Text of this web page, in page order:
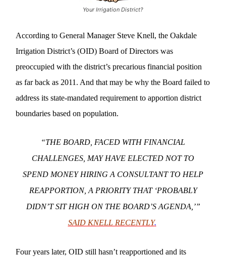
Your Irrigation District?
According to General Manager Steve Knell, the Oakdale
Irrigation District’s (OID) Board of Directors was
preoccupied with the district’s precarious financial position
as far back as 2011. And that may be why the Board failed to
address its state-mandated requirement to apportion district
boundaries based on population.
“THE BOARD, FACED WITH FINANCIAL
CHALLENGES, MAY HAVE ELECTED NOT TO
SPEND MONEY HIRING A CONSULTANT TO HELP
REAPPORTION, A PRIORITY THAT ‘PROBABLY
DIDN’T SIT HIGH ON THE BOARD’S AGENDA,’”
SAID KNELL RECENTLY.
Four years later, OID still hasn’t reapportioned and its